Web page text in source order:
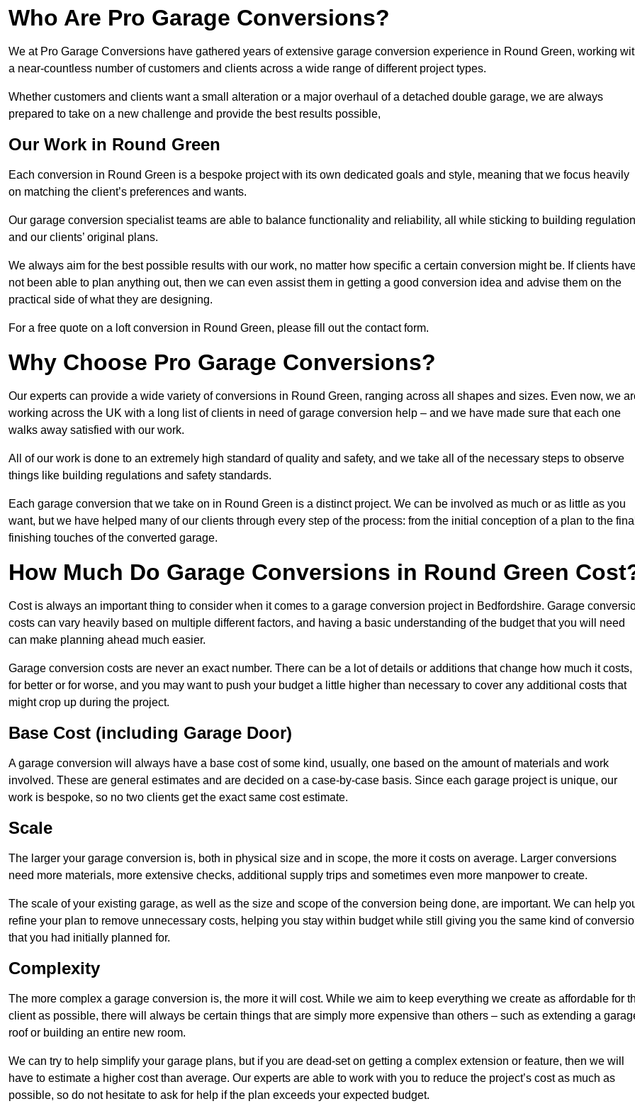
Who Are Pro Garage Conversions?
We at Pro Garage Conversions have gathered years of extensive garage conversion experience in Round Green, working
a near-countless number of customers and clients across a wide range of different project types.
Whether customers and clients want a small alteration or a major overhaul of a detached double garage, we are always
prepared to take on a new challenge and provide the best results possible,
Our Work in Round Green
Each conversion in Round Green is a bespoke project with its own dedicated goals and style, meaning that we focus heavily
on matching the client’s preferences and wants.
Our garage conversion specialist teams are able to balance functionality and reliability, all while sticking to building
and our clients’ original plans.
We always aim for the best possible results with our work, no matter how specific a certain conversion might be. If clients
not been able to plan anything out, then we can even assist them in getting a good conversion idea and advise them on the
practical side of what they are designing.
For a free quote on a loft conversion in Round Green, please fill out the contact form.
Why Choose Pro Garage Conversions?
Our experts can provide a wide variety of conversions in Round Green, ranging across all shapes and sizes. Even now, we
working across the UK with a long list of clients in need of garage conversion help – and we have made sure that each one
walks away satisfied with our work.
All of our work is done to an extremely high standard of quality and safety, and we take all of the necessary steps to observe
things like building regulations and safety standards.
Each garage conversion that we take on in Round Green is a distinct project. We can be involved as much or as little as you
want, but we have helped many of our clients through every step of the process: from the initial conception of a plan to the final
finishing touches of the converted garage.
How Much Do Garage Conversions in Round Green
Cost is always an important thing to consider when it comes to a garage conversion project in Bedfordshire. Garage
costs can vary heavily based on multiple different factors, and having a basic understanding of the budget that you will need
can make planning ahead much easier.
Garage conversion costs are never an exact number. There can be a lot of details or additions that change how much it costs,
for better or for worse, and you may want to push your budget a little higher than necessary to cover any additional costs that
might crop up during the project.
Base Cost (including Garage Door)
A garage conversion will always have a base cost of some kind, usually, one based on the amount of materials and work
involved. These are general estimates and are decided on a case-by-case basis. Since each garage project is unique, our
work is bespoke, so no two clients get the exact same cost estimate.
Scale
The larger your garage conversion is, both in physical size and in scope, the more it costs on average. Larger conversions
need more materials, more extensive checks, additional supply trips and sometimes even more manpower to create.
The scale of your existing garage, as well as the size and scope of the conversion being done, are important. We can help
refine your plan to remove unnecessary costs, helping you stay within budget while still giving you the same kind of
that you had initially planned for.
Complexity
The more complex a garage conversion is, the more it will cost. While we aim to keep everything we create as affordable for
client as possible, there will always be certain things that are simply more expensive than others – such as extending a
roof or building an entire new room.
We can try to help simplify your garage plans, but if you are dead-set on getting a complex extension or feature, then we will
have to estimate a higher cost than average. Our experts are able to work with you to reduce the project’s cost as much as
possible, so do not hesitate to ask for help if the plan exceeds your expected budget.